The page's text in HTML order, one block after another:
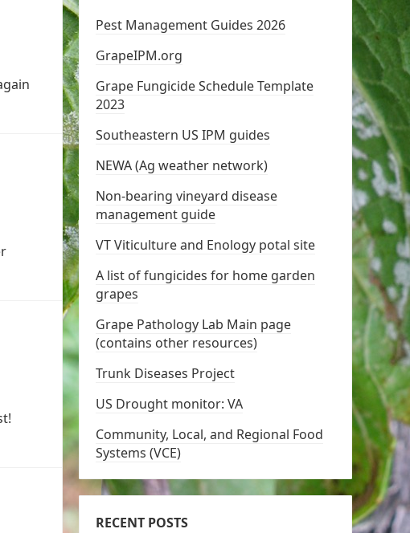
Pest Management Guides 2026
GrapeIPM.org
Grape Fungicide Schedule Template
2023
Southeastern US IPM guides
NEWA (Ag weather network)
Non-bearing vineyard disease
management guide
VT Viticulture and Enology potal site
A list of fungicides for home garden
grapes
Grape Pathology Lab Main page
(contains other resources)
Trunk Diseases Project
US Drought monitor: VA
Community, Local, and Regional Food
Systems (VCE)
RECENT POSTS